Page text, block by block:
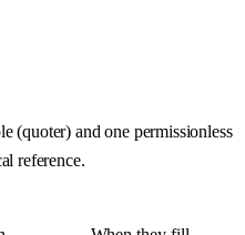
(quoter) and one permissionless
reference.